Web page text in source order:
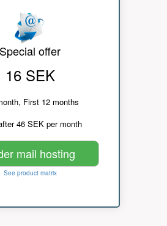
Special offer
16 SEK
First 12 months
46 SEK per month
mail hosting
See product matrix